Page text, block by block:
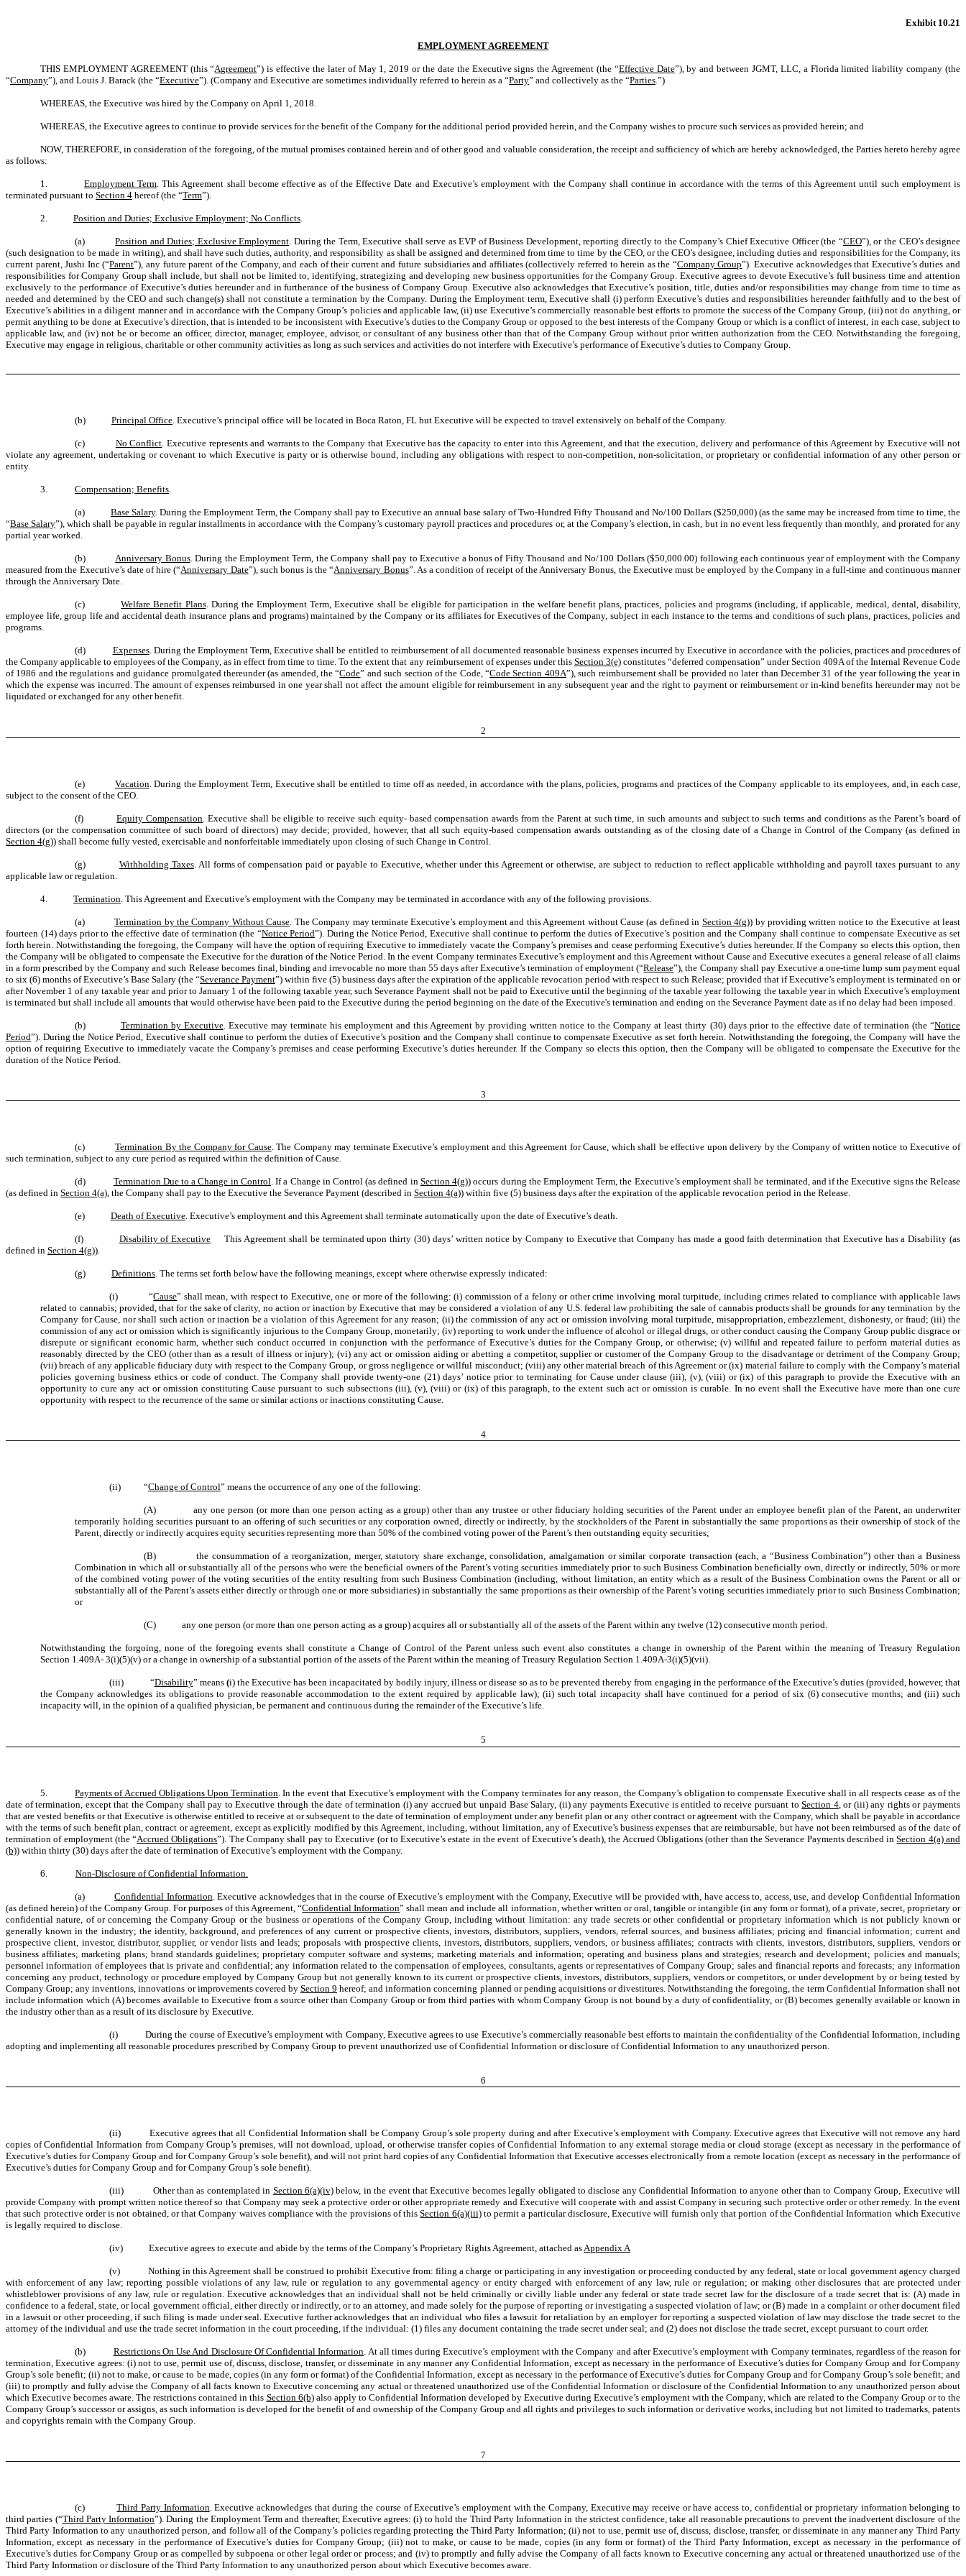
Exhibit 10.21
EMPLOYMENT AGREEMENT
THIS EMPLOYMENT AGREEMENT (this “Agreement”) is effective the later of May 1, 2019 or the date the Executive signs the Agreement (the “Effective Date”), by and between JGMT, LLC, a Florida limited liability company (the
“Company”), and Louis J. Barack (the “Executive”). (Company and Executive are sometimes individually referred to herein as a “Party” and collectively as the “Parties.”)
WHEREAS, the Executive was hired by the Company on April 1, 2018.
WHEREAS, the Executive agrees to continue to provide services for the benefit of the Company for the additional period provided herein, and the Company wishes to procure such services as provided herein; and
NOW, THEREFORE, in consideration of the foregoing, of the mutual promises contained herein and of other good and valuable consideration, the receipt and sufficiency of which are hereby acknowledged, the Parties hereto hereby agree
as follows:
1. Employment Term. This Agreement shall become effective as of the Effective Date and Executive’s employment with the Company shall continue in accordance with the terms of this Agreement until such employment is
terminated pursuant to Section 4 hereof (the “Term”).
2. Position and Duties; Exclusive Employment; No Conflicts.
(a) Position and Duties; Exclusive Employment. During the Term, Executive shall serve as EVP of Business Development, reporting directly to the Company’s Chief Executive Officer (the “CEO”), or the CEO’s designee
(such designation to be made in writing), and shall have such duties, authority, and responsibility as shall be assigned and determined from time to time by the CEO, or the CEO’s designee, including duties and responsibilities for the Company, its
current parent, Jushi Inc (“Parent”), any future parent of the Company, and each of their current and future subsidiaries and affiliates (collectively referred to herein as the “Company Group”). Executive acknowledges that Executive’s duties and
responsibilities for Company Group shall include, but shall not be limited to, identifying, strategizing and developing new business opportunities for the Company Group. Executive agrees to devote Executive’s full business time and attention
exclusively to the performance of Executive’s duties hereunder and in furtherance of the business of Company Group. Executive also acknowledges that Executive’s position, title, duties and/or responsibilities may change from time to time as
needed and determined by the CEO and such change(s) shall not constitute a termination by the Company. During the Employment term, Executive shall (i) perform Executive’s duties and responsibilities hereunder faithfully and to the best of
Executive’s abilities in a diligent manner and in accordance with the Company Group’s policies and applicable law, (ii) use Executive’s commercially reasonable best efforts to promote the success of the Company Group, (iii) not do anything, or
permit anything to be done at Executive’s direction, that is intended to be inconsistent with Executive’s duties to the Company Group or opposed to the best interests of the Company Group or which is a conflict of interest, in each case, subject to
applicable law, and (iv) not be or become an officer, director, manager, employee, advisor, or consultant of any business other than that of the Company Group without prior written authorization from the CEO. Notwithstanding the foregoing,
Executive may engage in religious, charitable or other community activities as long as such services and activities do not interfere with Executive’s performance of Executive’s duties to Company Group.
(b) Principal Office. Executive’s principal office will be located in Boca Raton, FL but Executive will be expected to travel extensively on behalf of the Company.
(c) No Conflict. Executive represents and warrants to the Company that Executive has the capacity to enter into this Agreement, and that the execution, delivery and performance of this Agreement by Executive will not
violate any agreement, undertaking or covenant to which Executive is party or is otherwise bound, including any obligations with respect to non-competition, non-solicitation, or proprietary or confidential information of any other person or
entity.
3. Compensation; Benefits.
(a) Base Salary. During the Employment Term, the Company shall pay to Executive an annual base salary of Two-Hundred Fifty Thousand and No/100 Dollars ($250,000) (as the same may be increased from time to time, the
“Base Salary”), which shall be payable in regular installments in accordance with the Company’s customary payroll practices and procedures or, at the Company’s election, in cash, but in no event less frequently than monthly, and prorated for any
partial year worked.
(b) Anniversary Bonus. During the Employment Term, the Company shall pay to Executive a bonus of Fifty Thousand and No/100 Dollars ($50,000.00) following each continuous year of employment with the Company
measured from the Executive’s date of hire (“Anniversary Date”), such bonus is the “Anniversary Bonus”. As a condition of receipt of the Anniversary Bonus, the Executive must be employed by the Company in a full-time and continuous manner
through the Anniversary Date.
(c) Welfare Benefit Plans. During the Employment Term, Executive shall be eligible for participation in the welfare benefit plans, practices, policies and programs (including, if applicable, medical, dental, disability,
employee life, group life and accidental death insurance plans and programs) maintained by the Company or its affiliates for Executives of the Company, subject in each instance to the terms and conditions of such plans, practices, policies and
programs.
(d) Expenses. During the Employment Term, Executive shall be entitled to reimbursement of all documented reasonable business expenses incurred by Executive in accordance with the policies, practices and procedures of
the Company applicable to employees of the Company, as in effect from time to time. To the extent that any reimbursement of expenses under this Section 3(e)constitutes “deferred compensation” under Section 409A of the Internal Revenue Code
of 1986 and the regulations and guidance promulgated thereunder (as amended, the “Code” and such section of the Code, “Code Section 409A”), such reimbursement shall be provided no later than December 31 of the year following the year in
which the expense was incurred. The amount of expenses reimbursed in one year shall not affect the amount eligible for reimbursement in any subsequent year and the right to payment or reimbursement or in-kind benefits hereunder may not be
liquidated or exchanged for any other benefit.
2
(e) Vacation . During the Employment Term, Executive shall be entitled to time off as needed, in accordance with the plans, policies, programs and practices of the Company applicable to its employees, and, in each case,
subject to the consent of the CEO.
(f) Equity Compensation . Executive shall be eligible to receive such equity- based compensation awards from the Parent at such time, in such amounts and subject to such terms and conditions as the Parent’s board of
directors (or the compensation committee of such board of directors) may decide; provided, however, that all such equity-based compensation awards outstanding as of the closing date of a Change in Control of the Company (as defined in
Section 4(g)) shall become fully vested, exercisable and nonforfeitable immediately upon closing of such Change in Control.
(g) Withholding Taxes. All forms of compensation paid or payable to Executive, whether under this Agreement or otherwise, are subject to reduction to reflect applicable withholding and payroll taxes pursuant to any
applicable law or regulation.
4. Termination . This Agreement and Executive’s employment with the Company may be terminated in accordance with any of the following provisions.
(a) Termination by the Company Without Cause . The Company may terminate Executive’s employment and this Agreement without Cause (as defined in Section 4(g)) by providing written notice to the Executive at least
fourteen (14) days prior to the effective date of termination (the “Notice Period”). During the Notice Period, Executive shall continue to perform the duties of Executive’s position and the Company shall continue to compensate Executive as set
forth herein. Notwithstanding the foregoing, the Company will have the option of requiring Executive to immediately vacate the Company’s premises and cease performing Executive’s duties hereunder. If the Company so elects this option, then
the Company will be obligated to compensate the Executive for the duration of the Notice Period. In the event Company terminates Executive’s employment and this Agreement without Cause and Executive executes a general release of all claims
in a form prescribed by the Company and such Release becomes final, binding and irrevocable no more than 55 days after Executive’s termination of employment (“Release”), the Company shall pay Executive a one-time lump sum payment equal
to six (6) months of Executive’s Base Salary (the “Severance Payment”) within five (5) business days after the expiration of the applicable revocation period with respect to such Release; provided that if Executive’s employment is terminated on or
after November 1 of any taxable year and prior to January 1 of the following taxable year, such Severance Payment shall not be paid to Executive until the beginning of the taxable year following the taxable year in which Executive’s employment
is terminated but shall include all amounts that would otherwise have been paid to the Executive during the period beginning on the date of the Executive's termination and ending on the Severance Payment date as if no delay had been imposed.
(b) Termination by Executive. Executive may terminate his employment and this Agreement by providing written notice to the Company at least thirty (30) days prior to the effective date of termination (the “Notice
Period”). During the Notice Period, Executive shall continue to perform the duties of Executive’s position and the Company shall continue to compensate Executive as set forth herein. Notwithstanding the foregoing, the Company will have the
option of requiring Executive to immediately vacate the Company’s premises and ceaseperforming Executive’s duties hereunder. If the Company so elects this option, then the Company will be obligated to compensate the Executive for the
duration of the Notice Period.
3
(c) Termination By the Company for Cause. The Company may terminate Executive’s employment and this Agreement for Cause, which shall be effective upon delivery by the Company of written notice to Executive of
such termination, subject to any cure period as required within the definition of Cause.
(d) Termination Due to a Change in Control . If a Change in Control (as defined in Section 4(g)) occurs during the Employment Term, the Executive’s employment shall be terminated, and if the Executive signs the Release
(as defined in Section 4(a) , the Company shall pay to the Executive the Severance Payment (described in Section 4(a)) within five (5) business days after the expiration of the applicable revocation period in the Release.
(e) Death of Executive . Executive’s employment and this Agreement shall terminate automatically upon the date of Executive’s death.
(f) Disability of Executive This Agreement shall be terminated upon thirty (30) days’ written notice by Company to Executive that Company has made a good faith determination that Executive has a Disability (as
defined in Section 4(g)).
(g) Definitions . The terms set forth below have the following meanings, except where otherwise expressly indicated:
(i) “Cause” shall mean, with respect to Executive, one or more of the following: (i) commission of a felony or other crime involving moral turpitude, including crimes related to compliance with applicable laws
related to cannabis; provided, that for the sake of clarity, no action or inaction by Executive that may be considered a violation of any U.S. federal law prohibiting the sale of cannabis products shall be grounds for any termination by the
Company for Cause, nor shall such action or inaction be a violation of this Agreement for any reason; (ii) the commission of any act or omission involving moral turpitude, misappropriation, embezzlement, dishonesty, or fraud; (iii) the
commission of any act or omission which is significantly injurious to the Company Group, monetarily; (iv) reporting to work under the influence of alcohol or illegal drugs, or other conduct causing the Company Group public disgrace or
disrepute or significant economic harm, whether such conduct occurred in conjunction with the performance of Executive’s duties for the Company Group, or otherwise; (v) willful and repeated failure to perform material duties as
reasonably directed by the CEO (other than as a result of illness or injury); (vi) any act or omission aiding or abetting a competitor, supplier or customer of the Company Group to the disadvantage or detriment of the Company Group;
(vii) breach of any applicable fiduciary duty with respect to the Company Group, or gross negligence or willful misconduct; (viii) any other material breach of this Agreement or (ix) material failure to comply with the Company’s material
policies governing business ethics or code of conduct. The Company shall provide twenty-one (21) days’ notice prior to terminating for Cause under clause (iii), (v), (viii) or (ix) of this paragraph to provide the Executive with an
opportunity to cure any act or omission constituting Cause pursuant to such subsections (iii), (v), (viii) or (ix) of this paragraph, to the extent such act or omission is curable. In no event shall the Executive have more than one cure
opportunity with respect to the recurrence of the same or similar actions or inactions constituting Cause.
4
(ii) “Change of Control” means the occurrence of any one of the following:
(A) any one person (or more than one person acting as a group) other than any trustee or other fiduciary holding securities of the Parent under an employee benefit plan of the Parent, an underwriter
temporarily holding securities pursuant to an offering of such securities or any corporation owned, directly or indirectly, by the stockholders of the Parent in substantially the same proportions as their ownership of stock of the
Parent, directly or indirectly acquires equity securities representing more than 50% of the combined voting power of the Parent’s then outstanding equity securities;
(B)
the consummation of a reorganization, merger, statutory share exchange, consolidation, amalgamation or similar corporate transaction (each, a “Business Combination”) other than a Business
Combination in which all or substantially all of the persons who were the beneficial owners of the Parent’s voting securities immediately prior to such Business Combination beneficially own, directly or indirectly, 50% or more
of the combined voting power of the voting securities of the entity resulting from such Business Combination (including, without limitation, an entity which as a result of the Business Combination owns the Parent or all or
substantially all of the Parent’s assets either directly or through one or more subsidiaries) in substantially the same proportions as their ownership of the Parent’s voting securities immediately prior to such Business Combination;
or
(C) any one person (or more than one person acting as a group) acquires all or substantially all of the assets of the Parent within any twelve (12) consecutive month period.
Notwithstanding the forgoing, none of the foregoing events shall constitute a Change of Control of the Parent unless such event also constitutes a change in ownership of the Parent within the meaning of Treasury Regulation
Section 1.409A- 3(i)(5)(v) or a change in ownership of a substantial portion of the assets of the Parent within the meaning of Treasury Regulation Section 1.409A-3(i)(5)(vii).
(iii) “Disability” means (i) the Executive has been incapacitated by bodily injury, illness or disease so as to be prevented thereby from engaging in the performance of the Executive’s duties (provided, however, that
the Company acknowledges its obligations to provide reasonable accommodation to the extent required by applicable law); (ii) such total incapacity shall have continued for a period of six (6) consecutive months; and (iii) such
incapacity will, in the opinion of a qualified physician, be permanent and continuous during the remainder of the Executive’s life.
5
5. Payments of Accrued Obligations Upon Termination . In the event that Executive’s employment with the Company terminates for any reason, the Company’s obligation to compensate Executive shall in all respects cease as of the
date of termination, except that the Company shall pay to Executive through the date of termination (i) any accrued but unpaid Base Salary, (ii) any payments Executive is entitled to receive pursuant toSection 4, or (iii) any rights or payments
that are vested benefits or that Executive is otherwise entitled to receive at or subsequent to the date of termination of employment under any benefit plan or any other contract or agreement with the Company, which shall be payable in accordance
with the terms of such benefit plan, contract or agreement, except as explicitly modified by this Agreement, including, without limitation, any of Executive’s business expenses that are reimbursable, but have not been reimbursed as of the date of
termination of employment (the “Accrued Obligations”). The Company shall pay to Executive (or to Executive’s estate in the event of Executive’s death), the Accrued Obligations (other than the Severance Payments described inSection 4(a) and
(b)) within thirty (30) days after the date of termination of Executive’s employment with the Company.
6. Non-Disclosure of Confidential Information.
(a) Confidential Information . Executive acknowledges that in the course of Executive’s employment with the Company, Executive will be provided with, have access to, access, use, and develop Confidential Information
(as defined herein) of the Company Group. For purposes of this Agreement, “Confidential Information” shall mean and include all information, whether written or oral, tangible or intangible (in any form or format), of a private, secret, proprietary or
confidential nature, of or concerning the Company Group or the business or operations of the Company Group, including without limitation: any trade secrets or other confidential or proprietary information which is not publicly known or
generally known in the industry; the identity, background, and preferences of any current or prospective clients, investors, distributors, suppliers, vendors, referral sources, and business affiliates; pricing and financial information; current and
prospective client, investor, distributor, supplier, or vendor lists and leads; proposals with prospective clients, investors, distributors, suppliers, vendors, or business affiliates; contracts with clients, investors, distributors, suppliers, vendors or
business affiliates; marketing plans; brand standards guidelines; proprietary computer software and systems; marketing materials and information; operating and business plans and strategies; research and development; policies and manuals;
personnel information of employees that is private and confidential; any information related to the compensation of employees, consultants, agents or representatives of Company Group; sales and financial reports and forecasts; any information
concerning any product, technology or procedure employed by Company Group but not generally known to its current or prospective clients, investors, distributors, suppliers, vendors or competitors, or under development by or being tested by
Company Group; any inventions, innovations or improvements covered by Section 9 hereof; and information concerning planned or pending acquisitions or divestitures. Notwithstanding the foregoing, the term Confidential Information shall not
include information which (A) becomes available to Executive from a source other than Company Group or from third parties with whom Company Group is not bound by a duty of confidentiality, or (B) becomes generally available or known in
the industry other than as a result of its disclosure by Executive.
(i)
During the course of Executive’s employment with Company, Executive agrees to use Executive’s commercially reasonable best efforts to maintain the confidentiality of the Confidential Information, including
adopting and implementing all reasonable procedures prescribed by Company Group to prevent unauthorized use of Confidential Information or disclosure of Confidential Information to any unauthorized person.
6
(ii)
Executive agrees that all Confidential Information shall be Company Group’s sole property during and after Executive’s employment with Company. Executive agrees that Executive will not remove any hard
copies of Confidential Information from Company Group’s premises, will not download, upload, or otherwise transfer copies of Confidential Information to any external storage media or cloud storage (except as necessary in the performance of
Executive’s duties for Company Group and for Company Group’s sole benefit), and will not print hard copies of any Confidential Information that Executive accesses electronically from a remote location (except as necessary in the performance of
Executive’s duties for Company Group and for Company Group’s sole benefit).
(iii) Other than as contemplated in Section 6(a)(iv) below, in the event that Executive becomes legally obligated to disclose any Confidential Information to anyone other than to Company Group, Executive will
provide Company with prompt written notice thereof so that Company may seek a protective order or other appropriate remedy and Executive will cooperate with and assist Company in securing such protective order or other remedy. In the event
that such protective order is not obtained, or that Company waives compliance with the provisions of thisSection 6(a)(iii)to permit a particular disclosure, Executive will furnish only that portion of the Confidential Information which Executive
is legally required to disclose.
(iv) Executive agrees to execute and abide by the terms of the Company’s Proprietary Rights Agreement, attached as Appendix A
(v)
Nothing in this Agreement shall be construed to prohibit Executive from: filing a charge or participating in any investigation or proceeding conducted by any federal, state or local government agency charged
with enforcement of any law; reporting possible violations of any law, rule or regulation to any governmental agency or entity charged with enforcement of any law, rule or regulation; or making other disclosures that are protected under
whistleblower provisions of any law, rule or regulation. Executive acknowledges that an individual shall not be held criminally or civilly liable under any federal or state trade secret law for the disclosure of a trade secret that is: (A) made in
confidence to a federal, state, or local government official, either directly or indirectly, or to an attorney, and made solely for the purpose of reporting or investigating a suspected violation of law; or (B) made in a complaint or other document filed
in a lawsuit or other proceeding, if such filing is made under seal. Executive further acknowledges that an individual who files a lawsuit for retaliation by an employer for reporting a suspected violation of law may disclose the trade secret to the
attorney of the individual and use the trade secret information in the court proceeding, if the individual: (1) files any document containing the trade secret under seal; and (2) does not disclose the trade secret, except pursuant to court order.
(b) Restrictions On Use And Disclosure Of Confidential Information . At all times during Executive’s employment with the Company and after Executive’s employment with Company terminates, regardless of the reason for
termination, Executive agrees: (i) not to use, permit use of, discuss, disclose, transfer, or disseminate in any manner any ConfidentialInformation, except as necessary in the performance of Executive’s duties for Company Group and for Company
Group’s sole benefit; (ii) not to make, or cause to be made, copies (in any form or format) of the Confidential Information, except as necessary in the performance of Executive’s duties for Company Group and for Company Group’s sole benefit; and
(iii) to promptly and fully advise the Company of all facts known to Executive concerning any actual or threatened unauthorized use of the Confidential Information or disclosure of the Confidential Information to any unauthorized person about
which Executive becomes aware. The restrictions contained in this Section 6(b)also apply to Confidential Information developed by Executive during Executive’s employment with the Company, which are related to the Company Group or to the
Company Group’s successor or assigns, as such information is developed for the benefit of and ownership of the Company Group and all rights and privileges to such information or derivative works, including but not limited to trademarks, patents
and copyrights remain with the Company Group.
7
(c) Third Party Information. Executive acknowledges that during the course of Executive’s employment with the Company, Executive may receive or have access to, confidential or proprietary information belonging to
third parties (“Third Party Information”). During the Employment Term and thereafter, Executive agrees: (i) to hold the Third Party Information in the strictest confidence, take all reasonable precautions to prevent the inadvertent disclosure of the
Third Party Information to any unauthorized person, and follow all of the Company’s policies regarding protecting the Third Party Information; (ii) not to use, permit use of, discuss, disclose, transfer, or disseminate in any manner any Third Party
Information, except as necessary in the performance of Executive’s duties for Company Group; (iii) not to make, or cause to be made, copies (in any form or format) of the Third Party Information, except as necessary in the performance of
Executive’s duties for Company Group or as compelled by subpoena or other legal order or process; and (iv) to promptly and fully advise the Company of all facts known to Executive concerning any actual or threatened unauthorized use of the
Third Party Information or disclosure of the Third Party Information to any unauthorized person about which Executive becomes aware.